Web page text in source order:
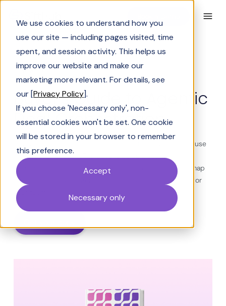
We use cookies to understand how you
use our site — including pages visited, time
spent, and session activity. This helps us
improve our website and make our
marketing more relevant. For details, see
our [Privacy Policy].
If you choose 'Necessary only', non-
essential cookies won't be set. One cookie
will be stored in your browser to remember
this preference.
Accept
Necessary only
New Launch
Buyer’s Guide to Agentic
Deal Orchestration
Deals don’t stall because of product fit - they stall because
of execution friction. The buyer's guide gives you the
framework, evaluation criteria, and implementation roadmap
to choose the right agentic deal orchestration platform for
your team.